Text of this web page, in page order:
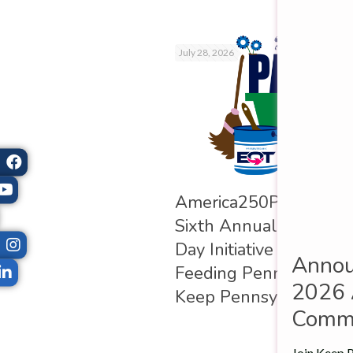
Beau­ti­
Ambas­sad­ors of
Pro­gram
the Class of 2026
July 28, 2026
Amer­ica250PA
Sixth Annual
Day Ini­ti­at­ive in
Feed­ing Pennsylvania
Keep Pennsylvania
2026